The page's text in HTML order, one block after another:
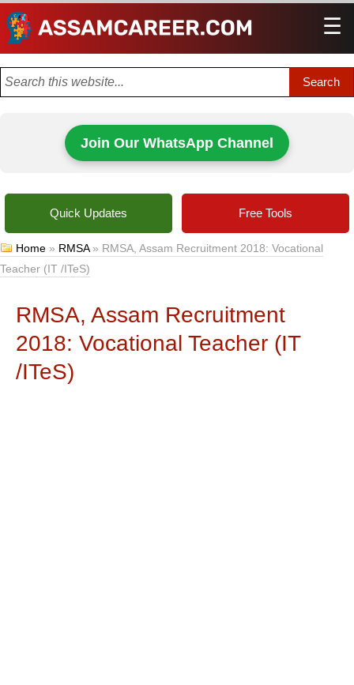
☰
Join Our WhatsApp Channel
Quick Updates Free Tools
Home » RMSA» RMSA, Assam Recruitment 2018: Vocational
Teacher (IT /ITeS)
RMSA, Assam Recruitment
2018: Vocational Teacher (IT
/ITeS)